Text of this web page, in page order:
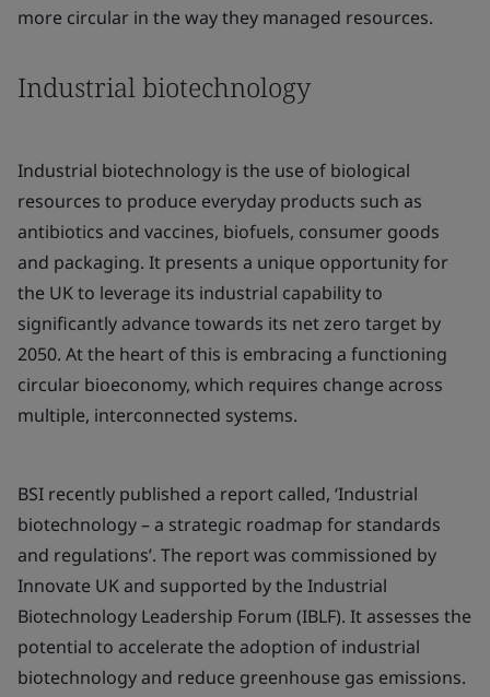
more circular in the way they managed resources.
Industrial biotechnology
Industrial biotechnology is the use of biological
resources to produce everyday products such as
antibiotics and vaccines, biofuels, consumer goods
and packaging. It presents a unique opportunity for
the UK to leverage its industrial capability to
significantly advance towards its net zero target by
2050. At the heart of this is embracing a functioning
circular bioeconomy, which requires change across
multiple, interconnected systems.
BSI recently published a report called, ‘Industrial
biotechnology – a strategic roadmap for standards
and regulations’. The report was commissioned by
Innovate UK and supported by the Industrial
Biotechnology Leadership Forum (IBLF). It assesses the
potential to accelerate the adoption of industrial
biotechnology and reduce greenhouse gas emissions.